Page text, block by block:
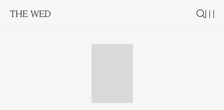
THE WED